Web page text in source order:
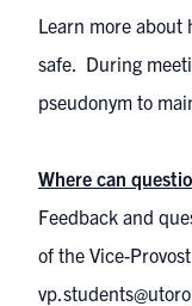
Learn more about
safe. During
pseudonym to
Where can
Feedback and
of the Vice-